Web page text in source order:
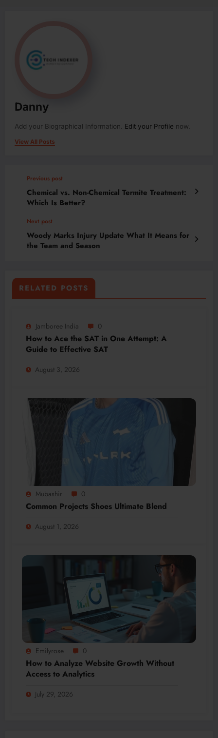
Danny
Add your Biographical Information. Edit your Profile now.
View All Posts
Previous post
Chemical vs. Non-Chemical Termite Treatment:
Which Is Better?
Next post
Woody Marks Injury Update What It Means for
the Team and Season
RELATED POSTS
Jamboree India 0
How to Ace the SAT in One Attempt: A
Guide to Effective SAT
August 3, 2026
Mubashir 0
Common Projects Shoes Ultimate Blend
August 1, 2026
Emilyrose 0
How to Analyze Website Growth Without
Access to Analytics
July 29, 2026